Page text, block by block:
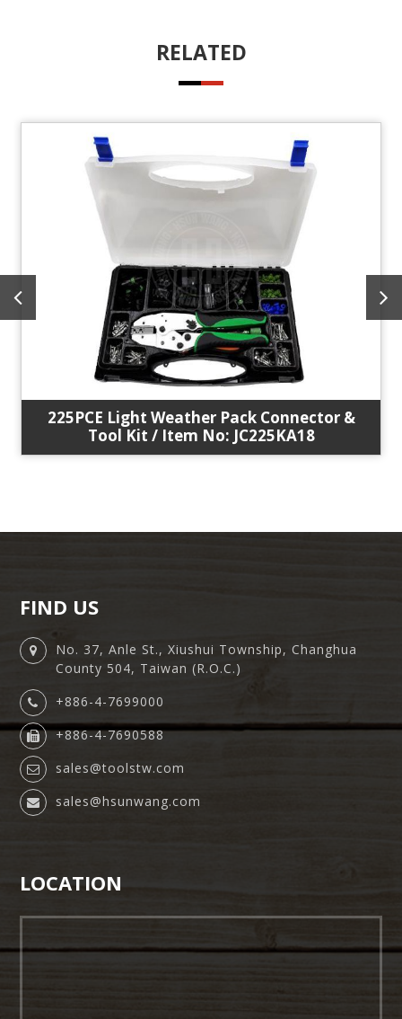
RELATED
225PCE Light Weather Pack Connector &
Tool Kit / Item No: JC225KA18
FIND US
No. 37, Anle St., Xiushui Township, Changhua
County 504, Taiwan (R.O.C.)
+886-4-7699000
+886-4-7690588
sales@toolstw.com
sales@hsunwang.com
LOCATION